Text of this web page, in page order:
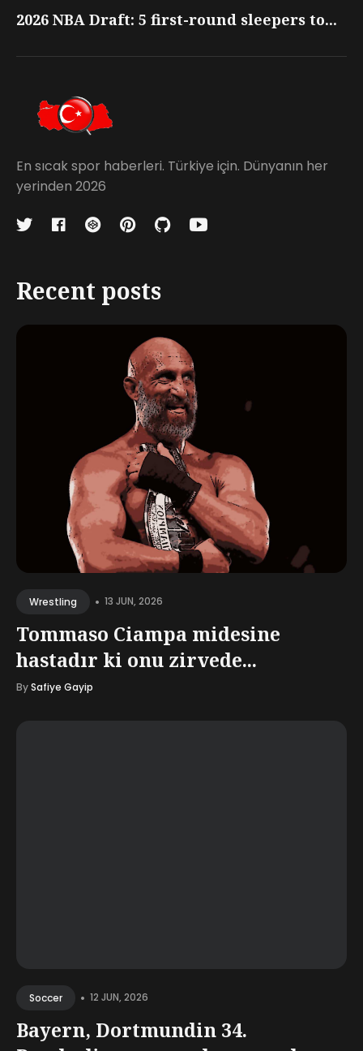
2026 NBA Draft: 5 first-round sleepers to...
En sıcak spor haberleri. Türkiye için. Dünyanın her
yerinden 2026
Recent posts
Wrestling • 13 JUN, 2026
Tommaso Ciampa midesine
hastadır ki onu zirvede...
BySafiye Gayip
Soccer • 12 JUN, 2026
Bayern, Dortmundin 34.